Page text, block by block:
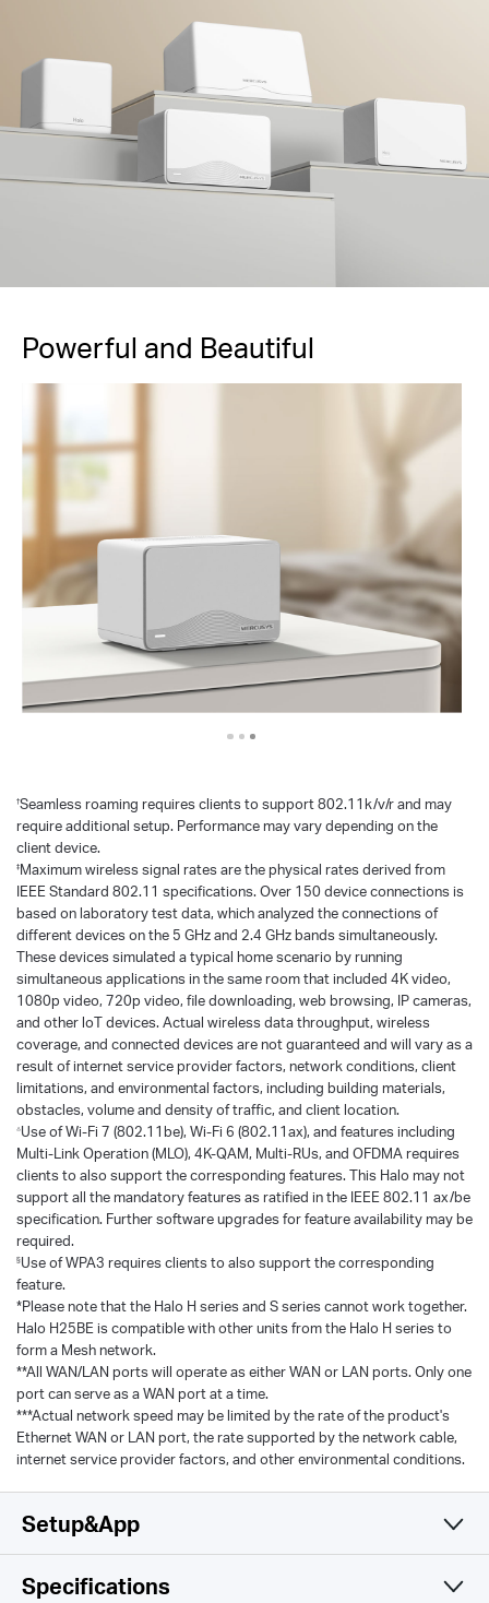
Powerful and Beautiful
†Seamless roaming requires clients to support 802.11k/v/r and may
require additional setup. Performance may vary depending on the
client device.
‡Maximum wireless signal rates are the physical rates derived from
IEEE Standard 802.11 specifications. Over 150 device connections is
based on laboratory test data, which analyzed the connections of
different devices on the 5 GHz and 2.4 GHz bands simultaneously.
These devices simulated a typical home scenario by running
simultaneous applications in the same room that included 4K video,
1080p video, 720p video, file downloading, web browsing, IP cameras,
and other loT devices. Actual wireless data throughput, wireless
coverage, and connected devices are not guaranteed and will vary as a
result of internet service provider factors, network conditions, client
limitations, and environmental factors, including building materials,
obstacles, volume and density of traffic, and client location.
△Use of Wi-Fi 7 (802.11be), Wi-Fi 6 (802.11ax), and features including
Multi-Link Operation (MLO), 4K-QAM, Multi-RUs, and OFDMA requires
clients to also support the corresponding features. This Halo may not
support all the mandatory features as ratified in the IEEE 802.11 ax/be
specification. Further software upgrades for feature availability may be
required.
§Use of WPA3 requires clients to also support the corresponding
feature.
*Please note that the Halo H series and S series cannot work together.
Halo H25BE is compatible with other units from the Halo H series to
form a Mesh network.
**All WAN/LAN ports will operate as either WAN or LAN ports. Only one
port can serve as a WAN port at a time.
***Actual network speed may be limited by the rate of the product's
Ethernet WAN or LAN port, the rate supported by the network cable,
internet service provider factors, and other environmental conditions.
Setup&App
Specifications